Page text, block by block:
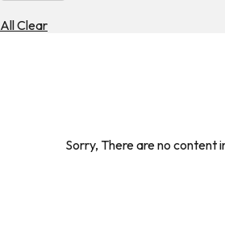
All Clear
Sorry, There are no content